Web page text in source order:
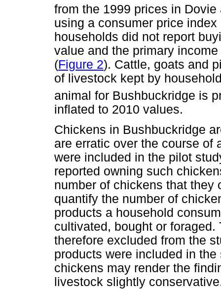
from the 1999 prices in
using a consumer price
households did not report
value and the primary
(Figure 2). Cattle, goats and
of livestock kept by
animal for Bushbuckridge is
inflated to 2010 values.
Chickens in Bushbuckridge
are erratic over the course of
were included in the pilot
reported owning such
number of chickens that they
quantify the number of
products a household
cultivated, bought or
therefore excluded from the
products were included in
chickens may render the
livestock slightly